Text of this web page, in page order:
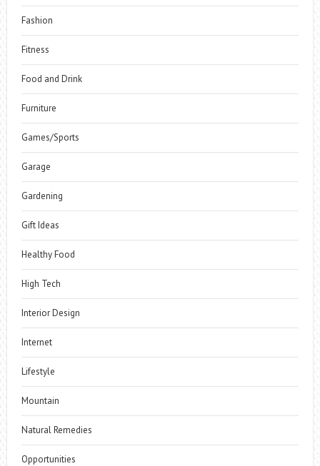
Fashion
Fitness
Food and Drink
Furniture
Games/Sports
Garage
Gardening
Gift Ideas
Healthy Food
High Tech
Interior Design
Internet
Lifestyle
Mountain
Natural Remedies
Opportunities